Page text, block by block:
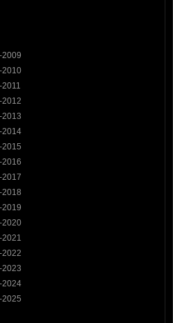
2009
2010
2012
2013
2014
2015
2016
2017
2018
2019
2020
2022
2023
2024
2025